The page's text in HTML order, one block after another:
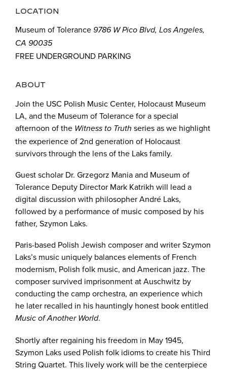
LOCATION
Museum of Tolerance 9786 W Pico Blvd, Los Angeles,
CA 90035
FREE UNDERGROUND PARKING
ABOUT
Join the USC Polish Music Center, Holocaust Museum
LA, and the Museum of Tolerance for a special
afternoon of the Witness to Truth series as we highlight
the experience of 2nd generation of Holocaust
survivors through the lens of the Laks family.
Guest scholar Dr. Grzegorz Mania and Museum of
Tolerance Deputy Director Mark Katrikh will lead a
digital discussion with philosopher André Laks,
followed by a performance of music composed by his
father, Szymon Laks.
Paris-based Polish Jewish composer and writer Szymon
Laks’s music uniquely balances elements of French
modernism, Polish folk music, and American jazz. The
composer survived imprisonment at Auschwitz by
conducting the camp orchestra, an experience which
he later recalled in his hauntingly honest book entitled
Music of Another World.
Shortly after regaining his freedom in May 1945,
Szymon Laks used Polish folk idioms to create his Third
String Quartet. This lively work will be the centerpiece